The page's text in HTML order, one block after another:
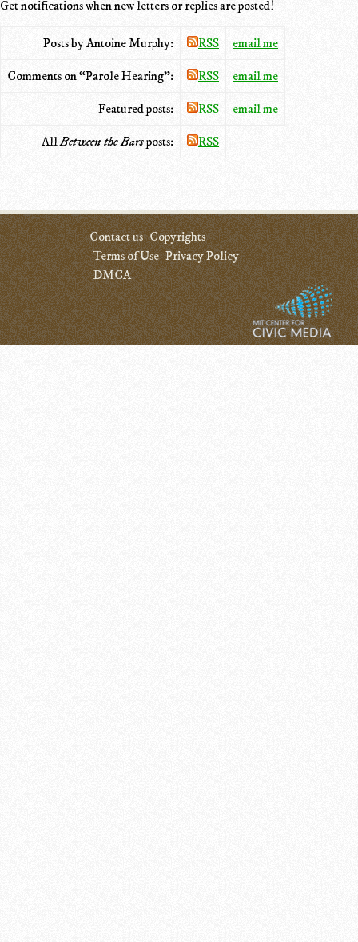
Get notifications when new letters or replies are posted!
Posts by Antoine Murphy: RSS email me
Comments on “Parole Hearing”: RSS email me
Featured posts: RSS email me
AllBetween the Barsposts: RSS
Contact us Copyrights
Terms of Use Privacy Policy
DMCA